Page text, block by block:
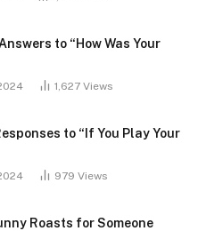
to “How Was Your
1,627 Views
to “If You Play Your
979 Views
Roasts for Someone